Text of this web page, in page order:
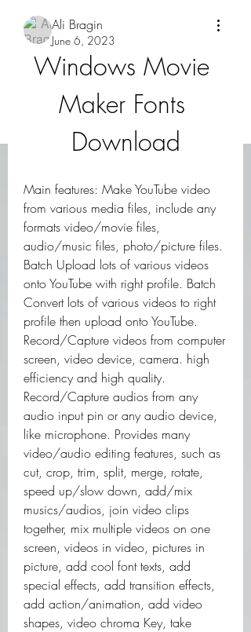
Ali Bragin
June 6, 2023
Windows Movie
Maker Fonts
Download
Main features: Make YouTube video
from various media files, include any
formats video/movie files,
audio/music files, photo/picture files.
Batch Upload lots of various videos
onto YouTube with right profile. Batch
Convert lots of various videos to right
profile then upload onto YouTube.
Record/Capture videos from computer
screen, video device, camera. high
efficiency and high quality.
Record/Capture audios from any
audio input pin or any audio device,
like microphone. Provides many
video/audio editing features, such as
cut, crop, trim, split, merge, rotate,
speed up/slow down, add/mix
musics/audios, join video clips
together, mix multiple videos on one
screen, videos in video, pictures in
picture, add cool font texts, add
special effects, add transition effects,
add action/animation, add video
shapes, video chroma Key, take